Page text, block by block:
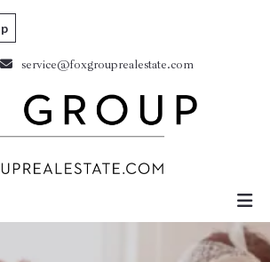
service@foxgrouprealestate.com